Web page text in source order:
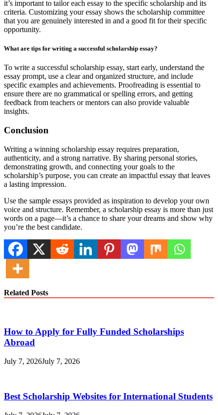
it’s important to tailor each essay to the specific scholarship and its
criteria. Customizing your essay shows the scholarship committee
that you are genuinely interested in and a good fit for their specific
opportunity.
What are tips for writing a successful scholarship essay?
To write a successful scholarship essay, start early, understand the
essay prompt, use a clear and organized structure, and include
specific examples and achievements. Proofreading is essential to
ensure there are no grammatical or spelling errors, and getting
feedback from teachers or mentors can also provide valuable
insights.
Conclusion
Writing a winning scholarship essay requires preparation,
authenticity, and a strong narrative. By sharing personal stories,
demonstrating growth, and connecting your goals to the
scholarship’s purpose, you can create an impactful essay that leaves
a lasting impression.
Use the sample essays provided as inspiration to develop your own
voice and structure. Remember, a scholarship essay is more than just
words on a page—it’s a chance to share your dreams and show why
you’re the best candidate.
Related Posts
How to Apply for Fully Funded Scholarships
Abroad
July 7, 2026July 7, 2026
Best Scholarship Websites for International Students